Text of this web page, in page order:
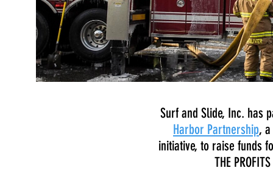
Surf and Slide, Inc. has
Harbor Partnership,
initiative, to raise funds
THE